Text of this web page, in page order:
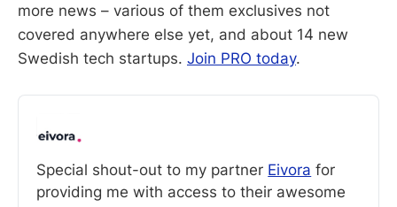
more news – various of them exclusives not
covered anywhere else yet, and about 14 new
Swedish tech startups. Join PRO today.
Special shout-out to my partner Eivora for
providing me with access to their awesome